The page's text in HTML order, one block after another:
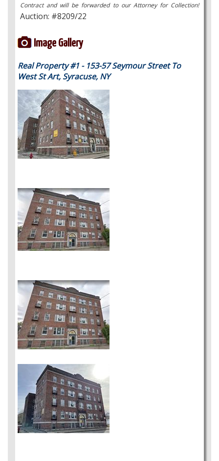
Contract and will be forwarded to our Attorney for Collection!
Auction: #8209/22
Image Gallery
Real Property #1 - 153-57 Seymour Street To
West St Art, Syracuse, NY